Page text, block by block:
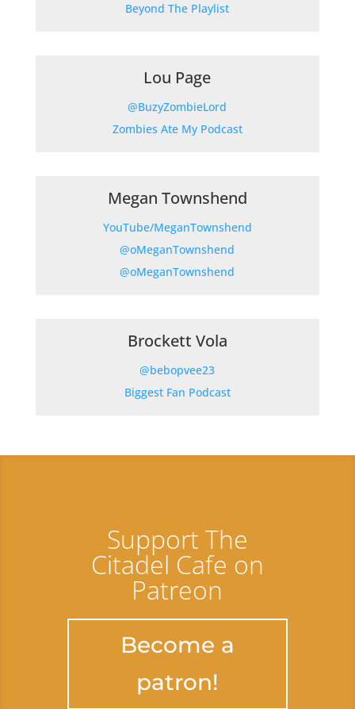
Beyond The Playlist
Lou Page
@BuzyZombieLord
Zombies Ate My Podcast
Megan Townshend
YouTube/MeganTownshend
@oMeganTownshend
@oMeganTownshend
Brockett Vola
@bebopvee23
Biggest Fan Podcast
Support The
Citadel Cafe on
Patreon
Become a
patron!